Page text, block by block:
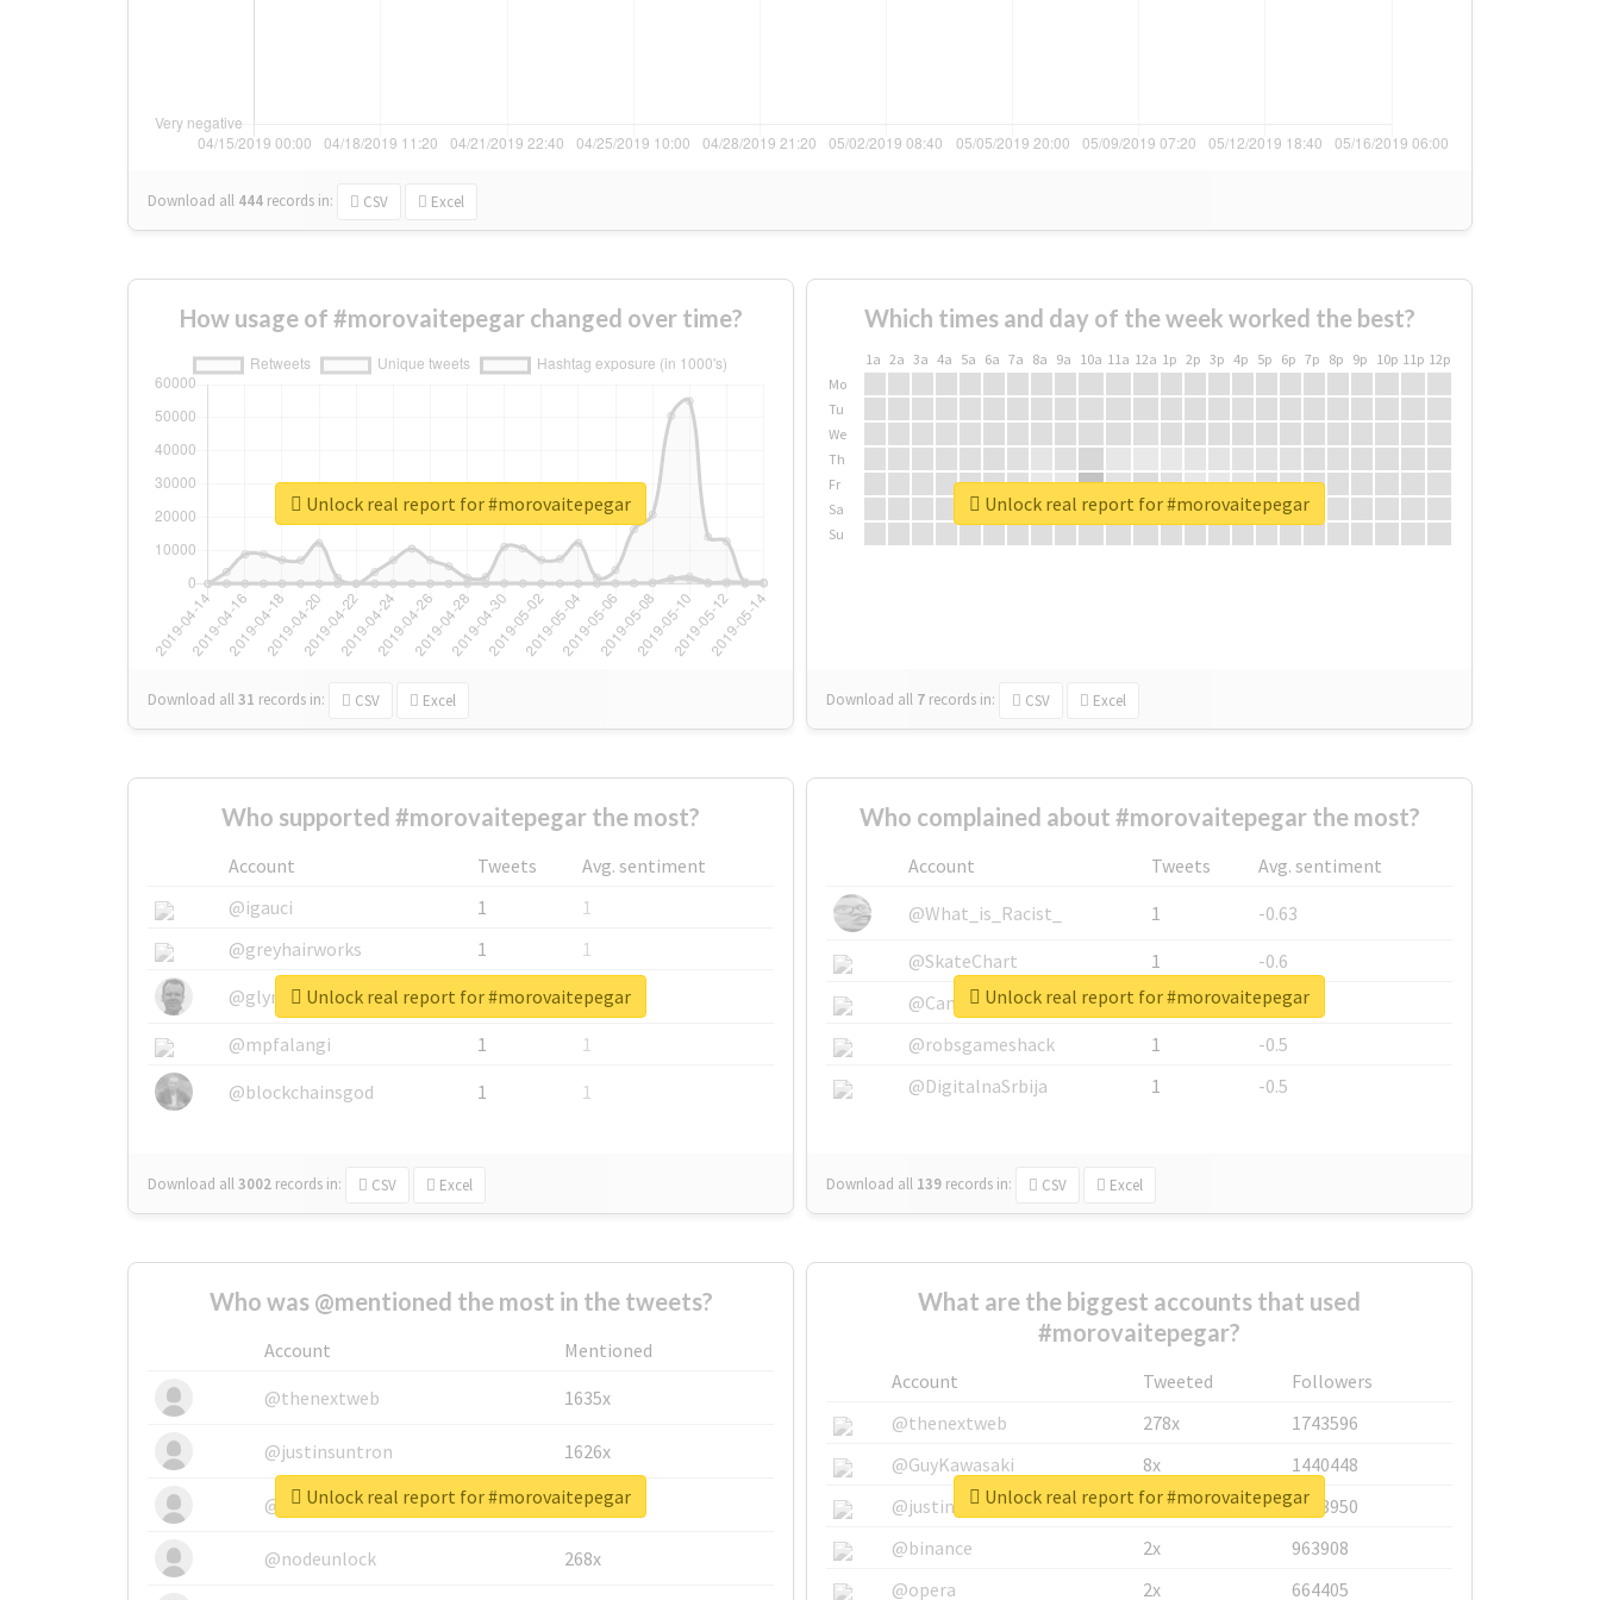
Download all 444 records in: CSV Excel
How usage of #morovaitepegar changed over time?
Download all31 records in: CSV Excel
Unlock real report for #morovaitepegar
Which times and day of the week worked the best?
1a 2a 3a 4a 5a 6a 7a 8a 9a 10a 11a 12a 1p 2p 3p 4p 5p 6p 7p 8p 9p 10p 11p 12p
Mo
Tu
We
Th
Fr
Sa
Su
Download all 7 records in: CSV Excel
Unlock real report for #morovaitepegar
Who supported #morovaitepegar the most?
Account Tweets
Avg. sentiment
@igauci
1
1
@greyhairworks
1
1
@glynmottershead
1
1
@mpfalangi
1
1
@blockchainsgod
1 1
Download all3002 records in: CSV Excel
Unlock real report for #morovaitepegar
Who complained about #morovaitepegar the most?
Account Tweets
Avg. sentiment
@What_is_Racist_
1
-0.63
@SkateChart
1
-0.6
@CamiSiri95
1
-0.53
@robsgameshack
1
-0.5
@DigitalnaSrbija
1 -0.5
Download all 139 records in: CSV Excel
Unlock real report for #morovaitepegar
Who was @mentioned the most in the tweets?
Account
Mentioned
@thenextweb
1635x
@justinsuntron 1626x
@tnwevents 662x
@nodeunlock 268x
Unlock real report for #morovaitepegar
What are the biggest accounts that used
#morovaitepegar?
Account Tweeted
Followers
@thenextweb
278x
1743596
@GuyKawasaki
8x
1440448
@justinsuntron
6x
1123950
@binance
2x
963908
@opera
2x 664405
Unlock real report for #morovaitepegar